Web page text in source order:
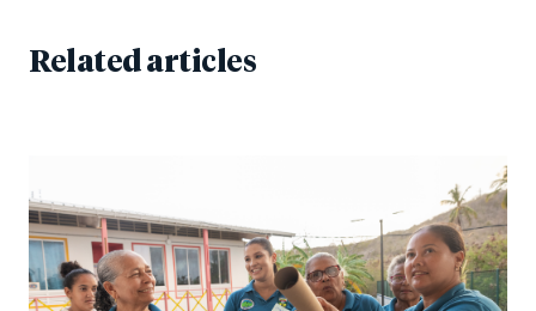
Related articles